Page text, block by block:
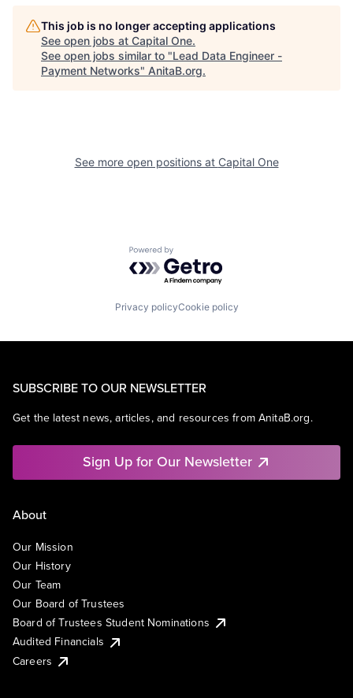
This job is no longer accepting applications
See open jobs at Capital One.
See open jobs similar to "Lead Data Engineer -
Payment Networks" AnitaB.org.
See more open positions at Capital One
Powered by Getro.com
Privacy policyCookie policy
SUBSCRIBE TO OUR NEWSLETTER
Get the latest news, articles, and resources from AnitaB.org.
Sign Up for Our Newsletter
About
Our Mission
Our History
Our Team
Our Board of Trustees
Board of Trustees Student Nominations
Audited Financials
Careers